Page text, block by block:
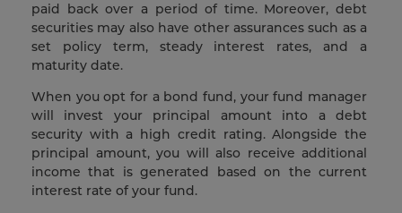
paid back over a period of time. Moreover, debt
securities may also have other assurances such as a
set policy term, steady interest rates, and a
maturity date.
When you opt for a bond fund, your fund manager
will invest your principal amount into a debt
security with a high credit rating. Alongside the
principal amount, you will also receive additional
income that is generated based on the current
interest rate of your fund.